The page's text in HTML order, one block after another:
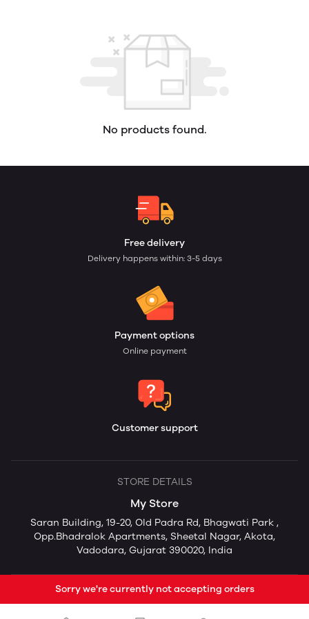
No products found.
Free delivery
Delivery happens within: 3-5 days
Payment options
Online payment
Customer support
STORE DETAILS
My Store
Saran Building, 19-20, Old Padra Rd, Bhagwati Park ,
Opp.Bhadralok Apartments, Sheetal Nagar, Akota,
Vadodara, Gujarat 390020, India
Sorry we're currently not accepting orders